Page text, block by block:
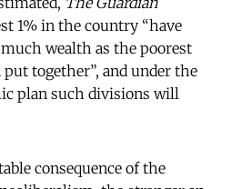
1% in the country “have
wealth as the poorest
together”, and under the
plan such divisions will
consequence of the